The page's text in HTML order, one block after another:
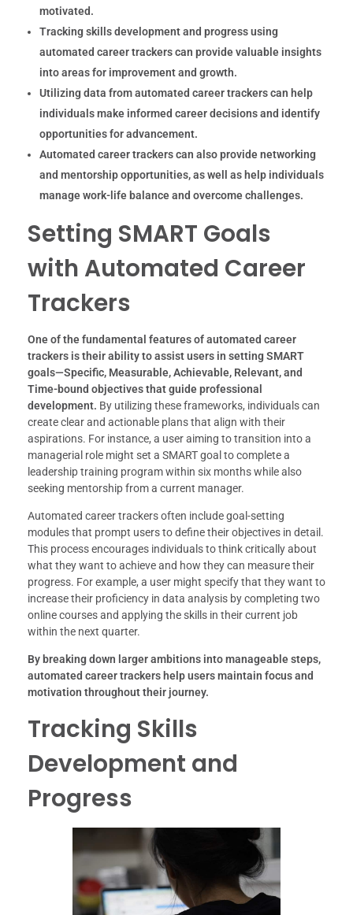
motivated.
Tracking skills development and progress using
automated career trackers can provide valuable insights
into areas for improvement and growth.
Utilizing data from automated career trackers can help
individuals make informed career decisions and identify
opportunities for advancement.
Automated career trackers can also provide networking
and mentorship opportunities, as well as help individuals
manage work-life balance and overcome challenges.
Setting SMART Goals
with Automated Career
Trackers
One of the fundamental features of automated career
trackers is their ability to assist users in setting SMART
goals—Specific, Measurable, Achievable, Relevant, and
Time-bound objectives that guide professional
development. By utilizing these frameworks, individuals can
create clear and actionable plans that align with their
aspirations. For instance, a user aiming to transition into a
managerial role might set a SMART goal to complete a
leadership training program within six months while also
seeking mentorship from a current manager.
Automated career trackers often include goal-setting
modules that prompt users to define their objectives in detail.
This process encourages individuals to think critically about
what they want to achieve and how they can measure their
progress. For example, a user might specify that they want to
increase their proficiency in data analysis by completing two
online courses and applying the skills in their current job
within the next quarter.
By breaking down larger ambitions into manageable steps,
automated career trackers help users maintain focus and
motivation throughout their journey.
Tracking Skills
Development and
Progress